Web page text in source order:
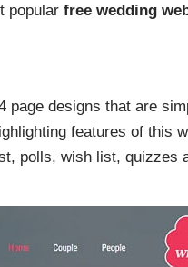
popular free wedding
page designs that are
features of this
polls, wish list, quizzes